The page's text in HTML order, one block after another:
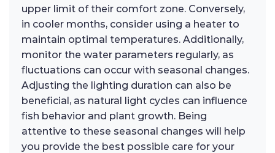
upper limit of their comfort zone. Conversely,
in cooler months, consider using a heater to
maintain optimal temperatures. Additionally,
monitor the water parameters regularly, as
fluctuations can occur with seasonal changes.
Adjusting the lighting duration can also be
beneficial, as natural light cycles can influence
fish behavior and plant growth. Being
attentive to these seasonal changes will help
you provide the best possible care for your